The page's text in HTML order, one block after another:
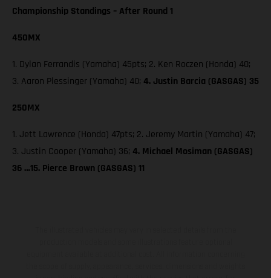
Championship Standings – After Round 1
450MX
1. Dylan Ferrandis (Yamaha) 45pts; 2. Ken Roczen (Honda) 40;
3. Aaron Plessinger (Yamaha) 40; 4. Justin Barcia (GASGAS) 35
250MX
1. Jett Lawrence (Honda) 47pts; 2. Jeremy Martin (Yamaha) 47;
3. Justin Cooper (Yamaha) 36; 4. Michael Mosiman (GASGAS)
36 …15. Pierce Brown (GASGAS) 11